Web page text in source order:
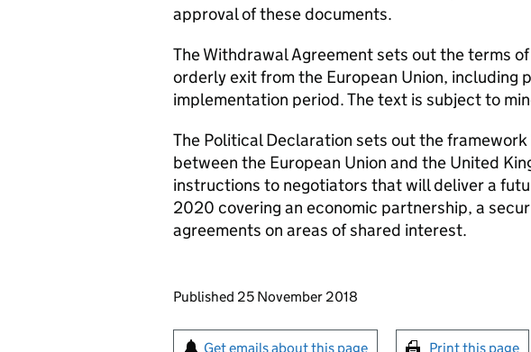
approval of these documents.
The Withdrawal Agreement sets out the terms of
orderly exit from the European Union, including
implementation period. The text is subject to
The Political Declaration sets out the
between the European Union and the United
instructions to negotiators that will deliver a
2020 covering an economic partnership, a
agreements on areas of shared interest.
Updates to this page
Published 25 November 2018
Sign up for emails or print this page
Get emails about this page Print this page